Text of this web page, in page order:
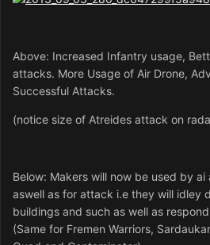
Above: Increased Infantry usage,
attacks. More Usage of Air Drone,
Successful Attacks.
(notice size of Atreides attack on
Below: Makers will now be used by
aswell as for attack i.e they will idley
buildings and such as well as
(Same for Fremen Warriors,